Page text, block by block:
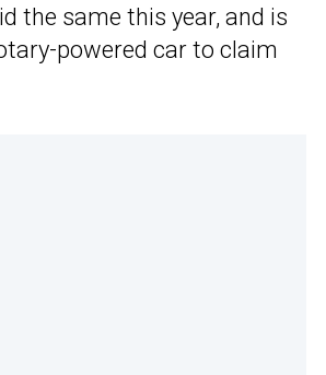
the same this year, and is
powered car to claim